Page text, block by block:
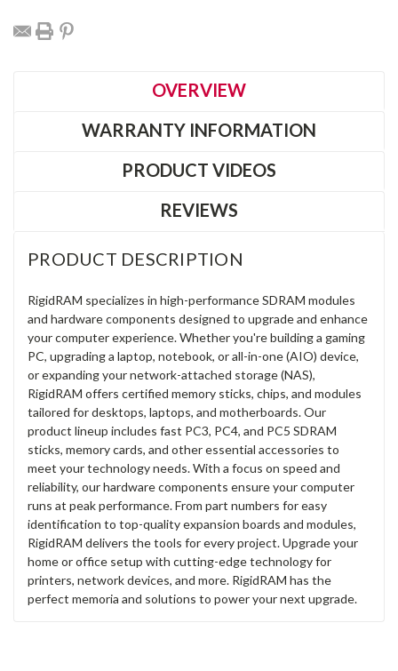
OVERVIEW
WARRANTY INFORMATION
PRODUCT VIDEOS
REVIEWS
PRODUCT DESCRIPTION
RigidRAM specializes in high-performance SDRAM modules
and hardware components designed to upgrade and enhance
your computer experience. Whether you're building a gaming
PC, upgrading a laptop, notebook, or all-in-one (AIO) device,
or expanding your network-attached storage (NAS),
RigidRAM offers certified memory sticks, chips, and modules
tailored for desktops, laptops, and motherboards. Our
product lineup includes fast PC3, PC4, and PC5 SDRAM
sticks, memory cards, and other essential accessories to
meet your technology needs. With a focus on speed and
reliability, our hardware components ensure your computer
runs at peak performance. From part numbers for easy
identification to top-quality expansion boards and modules,
RigidRAM delivers the tools for every project. Upgrade your
home or office setup with cutting-edge technology for
printers, network devices, and more. RigidRAM has the
perfect memoria and solutions to power your next upgrade.